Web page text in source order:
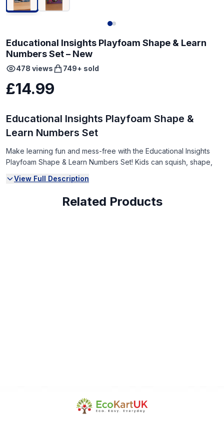
Educational Insights Playfoam Shape & Learn
Numbers Set – New
478 views 749+ sold
£14.99
Educational Insights Playfoam Shape &
Learn Numbers Set
Make learning fun and mess-free with the Educational Insights
Playfoam Shape & Learn Numbers Set! Kids can squish, shape,
math concepts.
View Full Description
Related Products